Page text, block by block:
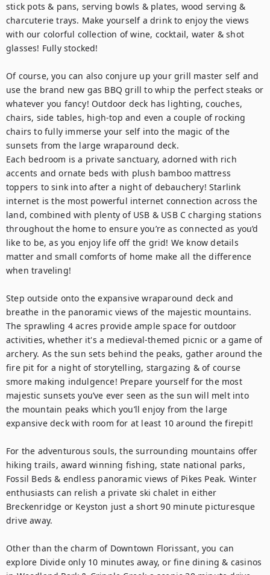
stick pots & pans, serving bowls & plates, wood serving &
charcuterie trays. Make yourself a drink to enjoy the views
with our colorful collection of wine, cocktail, water & shot
glasses! Fully stocked!
Of course, you can also conjure up your grill master self and
use the brand new gas BBQ grill to whip the perfect steaks or
whatever you fancy! Outdoor deck has lighting, couches,
chairs, side tables, high-top and even a couple of rocking
chairs to fully immerse your self into the magic of the
sunsets from the large wraparound deck.
Each bedroom is a private sanctuary, adorned with rich
accents and ornate beds with plush bamboo mattress
toppers to sink into after a night of debauchery! Starlink
internet is the most powerful internet connection across the
land, combined with plenty of USB & USB C charging stations
throughout the home to ensure you’re as connected as you’d
like to be, as you enjoy life off the grid! We know details
matter and small comforts of home make all the difference
when traveling!
Step outside onto the expansive wraparound deck and
breathe in the panoramic views of the majestic mountains.
The sprawling 4 acres provide ample space for outdoor
activities, whether it's a medieval-themed picnic or a game of
archery. As the sun sets behind the peaks, gather around the
fire pit for a night of storytelling, stargazing & of course
smore making indulgence! Prepare yourself for the most
majestic sunsets you’ve ever seen as the sun will melt into
the mountain peaks which you’ll enjoy from the large
expansive deck with room for at least 10 around the firepit!
For the adventurous souls, the surrounding mountains offer
hiking trails, award winning fishing, state national parks,
Fossil Beds & endless panoramic views of Pikes Peak. Winter
enthusiasts can relish a private ski chalet in either
Breckenridge or Keyston just a short 90 minute picturesque
drive away.
Other than the charm of Downtown Florissant, you can
explore Divide only 10 minutes away, or fine dining & casinos